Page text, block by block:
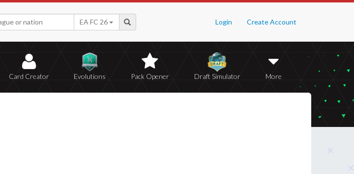
Login Create Account
EA FC 26
Card Creator Evolutions Pack Opener Draft Simulator More